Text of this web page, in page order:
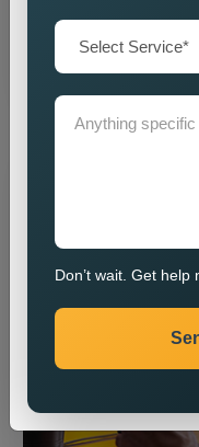
Read more
Don’t wait. Get